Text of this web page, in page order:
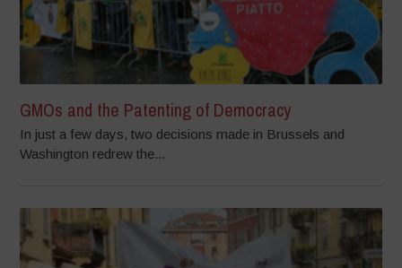
GMOs and the Patenting of Democracy
In just a few days, two decisions made in Brussels and
Washington redrew the...